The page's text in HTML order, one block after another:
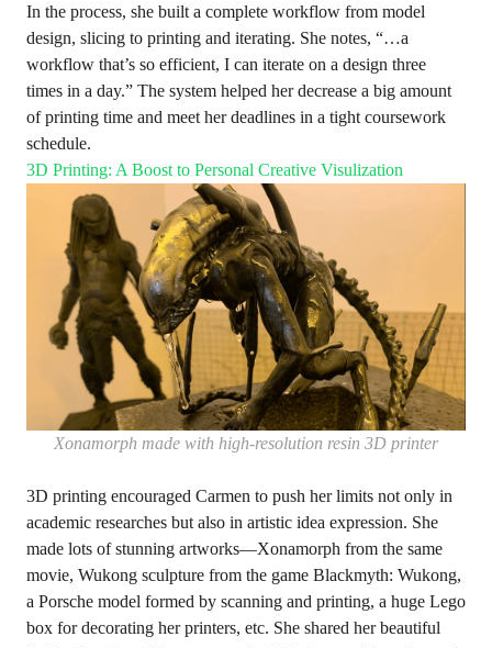
In the process, she built a complete workflow from model
design, slicing to printing and iterating. She notes, “…a
workflow that’s so efficient, I can iterate on a design three
times in a day.” The system helped her decrease a big amount
of printing time and meet her deadlines in a tight coursework
schedule.
3D Printing: A Boost to Personal Creative Visulization
Xonamorph made with high-resolution resin 3D printer
3D printing encouraged Carmen to push her limits not only in
academic researches but also in artistic idea expression. She
made lots of stunning artworks—Xonamorph from the same
movie, Wukong sculpture from the game Blackmyth: Wukong,
a Porsche model formed by scanning and printing, a huge Lego
box for decorating her printers, etc. She shared her beautiful